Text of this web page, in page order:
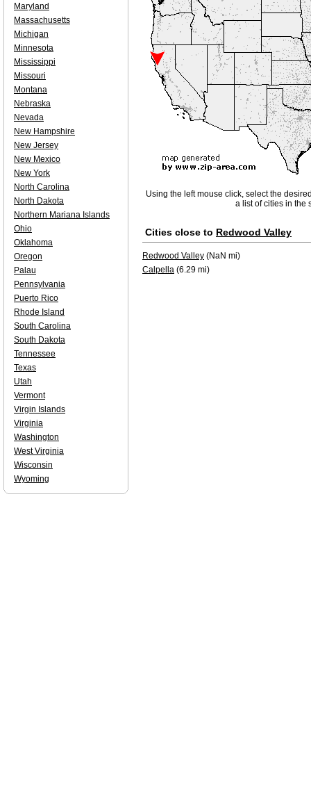
Using the left mouse click, select the
a list of cities in the
Cities close to Redwood Valley
Redwood Valley (NaN mi)
Calpella (6.29 mi)
Maryland
Massachusetts
Michigan
Minnesota
Mississippi
Missouri
Montana
Nebraska
Nevada
New Hampshire
New Jersey
New Mexico
New York
North Carolina
North Dakota
Northern Mariana Islands
Ohio
Oklahoma
Oregon
Palau
Pennsylvania
Puerto Rico
Rhode Island
South Carolina
South Dakota
Tennessee
Texas
Utah
Vermont
Virgin Islands
Virginia
Washington
West Virginia
Wisconsin
Wyoming